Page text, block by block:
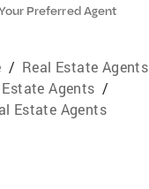
Preferred Agent
/ Real Estate Agents
Agents /
Estate Agents